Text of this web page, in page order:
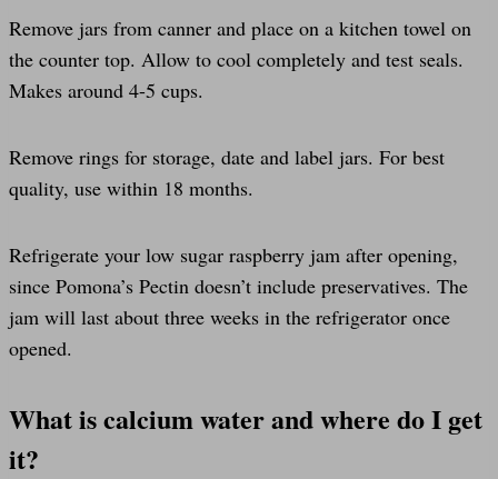
Remove jars from canner and place on a kitchen towel on
the counter top. Allow to cool completely and test seals.
Makes around 4-5 cups.
Remove rings for storage, date and label jars. For best
quality, use within 18 months.
Refrigerate your low sugar raspberry jam after opening,
since Pomona’s Pectin doesn’t include preservatives. The
jam will last about three weeks in the refrigerator once
opened.
What is calcium water and where do I get
it?